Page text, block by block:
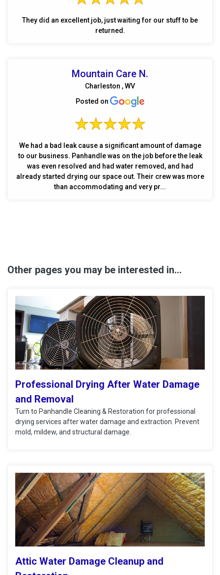
They did an excellent job, just waiting for our stuff to be
returned.
Mountain Care N.
Charleston , WV
Posted on
We had a bad leak cause a significant amount of damage
to our business. Panhandle was on the job before the leak
was even resolved and had water removed, and had
already started drying our space out. Their crew was more
than accommodating and very pr...
Other pages you may be interested in...
Professional Drying After Water Damage
and Removal
Turn to Panhandle Cleaning & Restoration for professional
drying services after water damage and extraction. Prevent
mold, mildew, and structural damage.
Attic Water Damage Cleanup and